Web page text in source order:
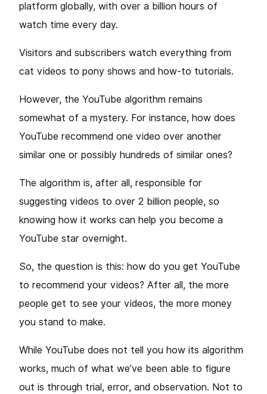
platform globally, with over a billion hours of
watch time every day.
Visitors and subscribers watch everything from
cat videos to pony shows and how-to tutorials.
However, the YouTube algorithm remains
somewhat of a mystery. For instance, how does
YouTube recommend one video over another
similar one or possibly hundreds of similar ones?
The algorithm is, after all, responsible for
suggesting videos to over 2 billion people, so
knowing how it works can help you become a
YouTube star overnight.
So, the question is this: how do you get YouTube
to recommend your videos? After all, the more
people get to see your videos, the more money
you stand to make.
While YouTube does not tell you how its algorithm
works, much of what we’ve been able to figure
out is through trial, error, and observation. Not to